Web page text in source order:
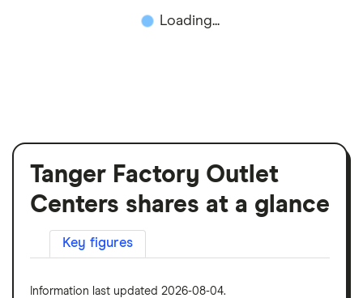
Loading...
Tanger Factory Outlet
Centers shares at a glance
Key figures
Information last updated 2026-08-04.